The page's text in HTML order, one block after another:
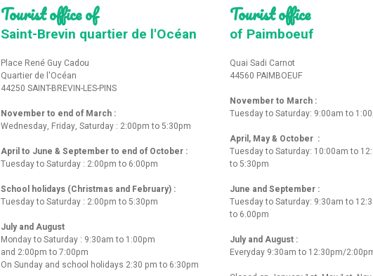
Tourist office of
Saint-Brevin quartier de l'Océan
Place René Guy Cadou
Quartier de l'Océan
44250 SAINT-BREVIN-LES-PINS
November to end of March :
Wednesday, Friday, Saturday : 2:00pm to 5:30pm
April to June & September to end of October :
Tuesday to Saturday : 2:00pm to 6:00pm
School holidays (Christmas and February) :
Tuesday to Saturday : 2:00pm to 5:30pm
July and August
Monday to Saturday : 9:30am to 1:00pm
and 2:00pm to 7:00pm
On Sunday and school holidays 2:30 pm to 6:30pm
Tourist office
of Paimboeuf
Quai Sadi Carnot
44560 PAIMBOEUF
November to March :
Tuesday to Saturday: 9:00am to
April, May & October :
Tuesday to Saturday: 10:00am to
to 5:30pm
June and September :
Tuesday to Saturday: 9:30am to
to 6.00pm
July and August :
Everyday 9:30am to 12:30pm/